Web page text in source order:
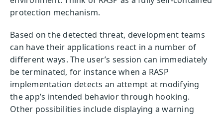
protection mechanism.
Based on the detected threat, development teams
can have their applications react in a number of
different ways. The user’s session can immediately
be terminated, for instance when a RASP
implementation detects an attempt at modifying
the app’s intended behavior through hooking.
Other possibilities include displaying a warning